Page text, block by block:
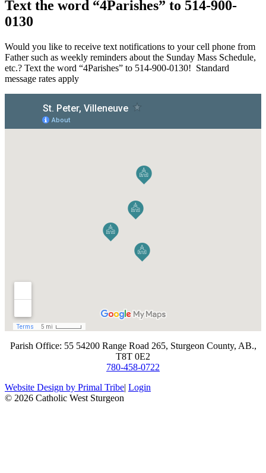
Text the word “4Parishes” to 514-900-
0130
Would you like to receive text notifications to your cell phone from
Father such as weekly reminders about the Sunday Mass Schedule,
etc.? Text the word “4Parishes” to 514-900-0130! Standard
message rates apply
​Parish Office: 55 54200 Range Road 265, Sturgeon County, AB.,
T8T 0E2
780-458-0722
Website Design by Primal Tribe| Login
© 2026 Catholic West Sturgeon